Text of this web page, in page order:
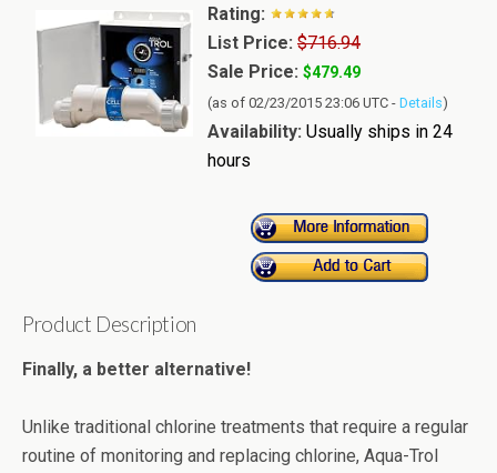
Rating:
List Price: $716.94
Sale Price: $479.49
(as of 02/23/2015 23:06 UTC - Details)
Availability: Usually ships in 24
hours
Product Description
Finally, a better alternative!
Unlike traditional chlorine treatments that require a regular
routine of monitoring and replacing chlorine, Aqua-Trol